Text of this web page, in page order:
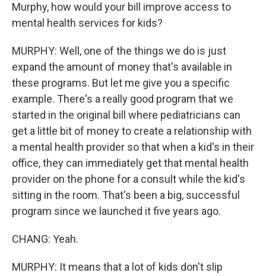
Murphy, how would your bill improve access to
mental health services for kids?
MURPHY: Well, one of the things we do is just
expand the amount of money that's available in
these programs. But let me give you a specific
example. There's a really good program that we
started in the original bill where pediatricians can
get a little bit of money to create a relationship with
a mental health provider so that when a kid's in their
office, they can immediately get that mental health
provider on the phone for a consult while the kid's
sitting in the room. That's been a big, successful
program since we launched it five years ago.
CHANG: Yeah.
MURPHY: It means that a lot of kids don't slip